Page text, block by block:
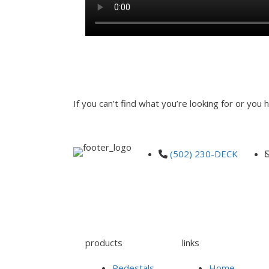
If you can’t find what you’re looking for or
(502) 230-DECK
products links